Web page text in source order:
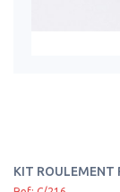
KIT ROULEMENT